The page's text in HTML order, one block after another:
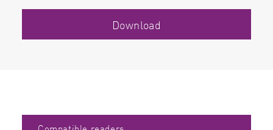
Download